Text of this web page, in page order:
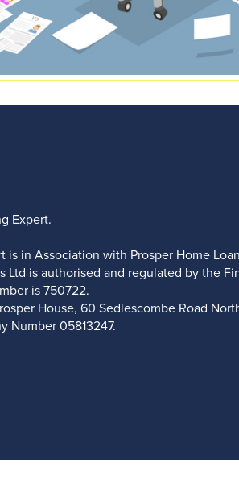
Expert.
is in Association with Prosper Home
Ltd is authorised and regulated by the
is 750722.
House, 60 Sedlescombe Road
Number05813247.